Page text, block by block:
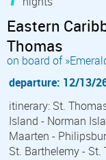
Eastern
Thomas
on board of
departure: 12/13/
itinerary: St.
Island - Norman
Maarten -
St. Barthelemy - St.